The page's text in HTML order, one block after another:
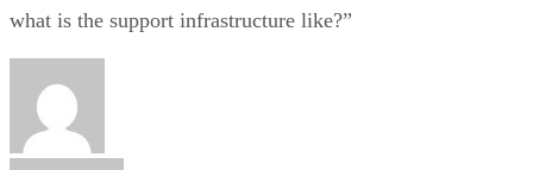
what is the support infrastructure like?”